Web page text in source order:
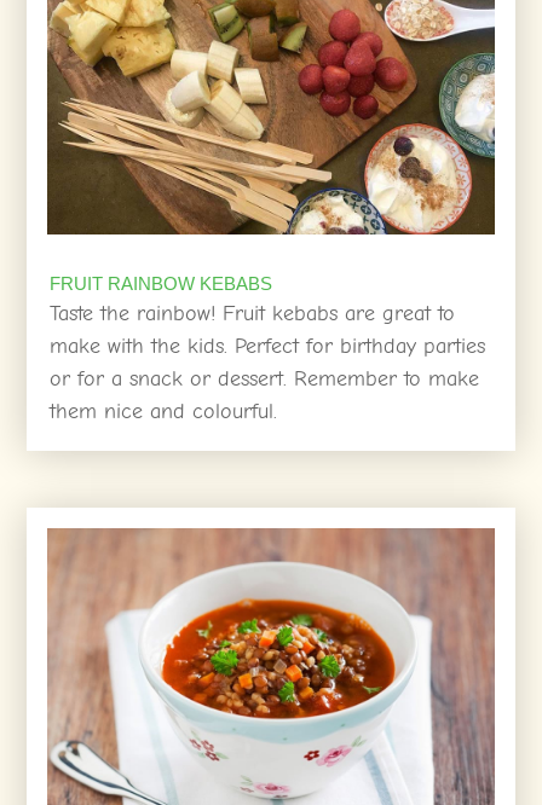
FRUIT RAINBOW KEBABS
Taste the rainbow! Fruit kebabs are great to
make with the kids. Perfect for birthday parties
or for a snack or dessert. Remember to make
them nice and colourful.